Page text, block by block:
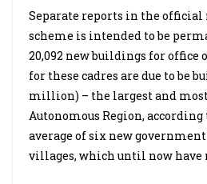
Separate reports in the official
scheme is intended to be
20,092 new buildings for
for these cadres are due to be
million) – the largest and
Autonomous Region, according
average of six new
villages, which until now have